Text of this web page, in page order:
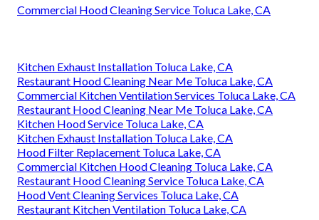
Commercial Hood Cleaning Service Toluca Lake, CA
Kitchen Exhaust Installation Toluca Lake, CA
Restaurant Hood Cleaning Near Me Toluca Lake, CA
Commercial Kitchen Ventilation Services Toluca Lake, CA
Restaurant Hood Cleaning Near Me Toluca Lake, CA
Kitchen Hood Service Toluca Lake, CA
Kitchen Exhaust Installation Toluca Lake, CA
Hood Filter Replacement Toluca Lake, CA
Commercial Kitchen Hood Cleaning Toluca Lake, CA
Restaurant Hood Cleaning Service Toluca Lake, CA
Hood Vent Cleaning Services Toluca Lake, CA
Restaurant Kitchen Ventilation Toluca Lake, CA